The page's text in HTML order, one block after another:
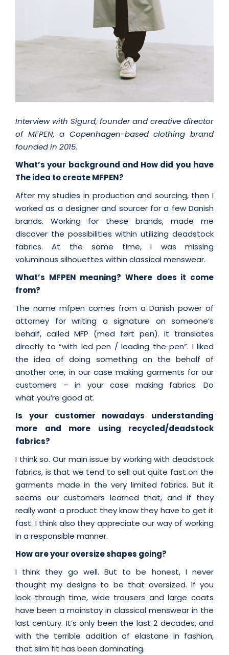
Interview with Sigurd, founder and creative director
of MFPEN, a Copenhagen-based clothing brand
founded in 2015.
What’s your background and How did you have
The idea to create MFPEN?
After my studies in production and sourcing, then I
worked as a designer and sourcer for a few Danish
brands. Working for these brands, made me
discover the possibilities within utilizing deadstock
fabrics. At the same time, I was missing
voluminous silhouettes within classical menswear.
What’s MFPEN meaning? Where does it come
from?
The name mfpen comes from a Danish power of
attorney for writing a signature on someone’s
behalf, called MFP (med ført pen). It translates
directly to “with led pen / leading the pen”. I liked
the idea of doing something on the behalf of
another one, in our case making garments for our
customers – in your case making fabrics. Do
what you’re good at.
Is your customer nowadays understanding
more and more using recycled/deadstock
fabrics?
I think so. Our main issue by working with deadstock
fabrics, is that we tend to sell out quite fast on the
garments made in the very limited fabrics. But it
seems our customers learned that, and if they
really want a product they know they have to get it
fast. I think also they appreciate our way of working
in a responsible manner.
How are your oversize shapes going?
I think they go well. But to be honest, I never
thought my designs to be that oversized. If you
look through time, wide trousers and large coats
have been a mainstay in classical menswear in the
last century. It’s only been the last 2 decades, and
with the terrible addition of elastane in fashion,
that slim fit has been dominating.